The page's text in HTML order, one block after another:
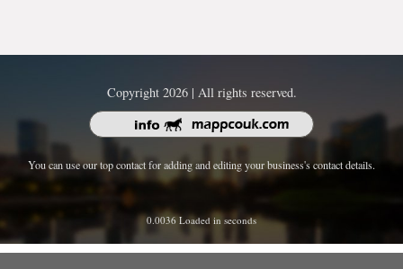
Copyright 2026 | All rights reserved.
You can use our top contact for adding and editing your business's contact details.
0.0036 Loaded in seconds